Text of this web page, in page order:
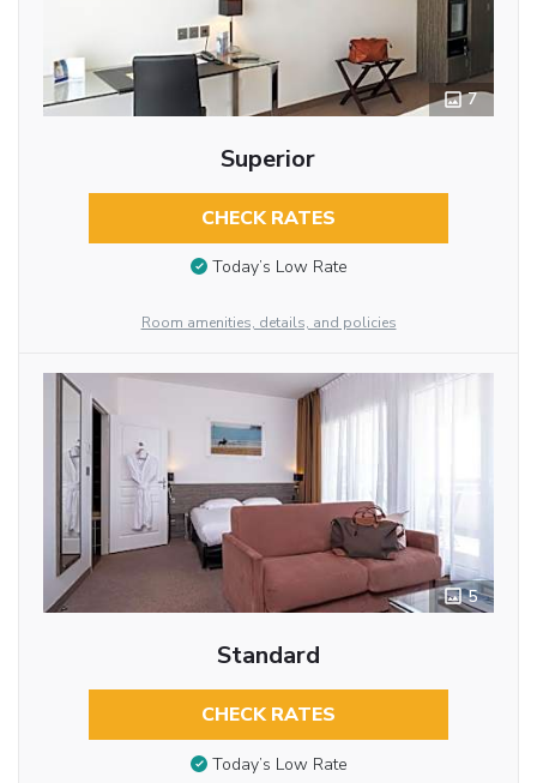
7
Superior
CHECK RATES
Today’s Low Rate
Room amenities, details, and policies
5
Standard
CHECK RATES
Today’s Low Rate